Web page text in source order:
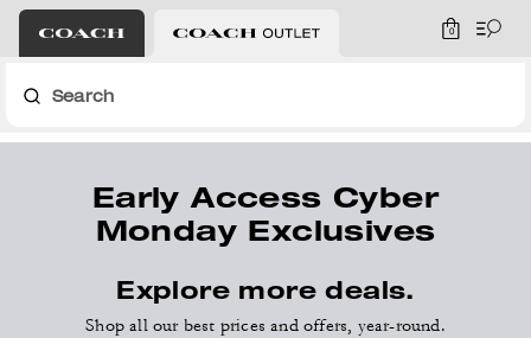
0
Search
Early Access Cyber
Monday Exclusives
Explore more deals.
Shop all our best prices and offers, year-round.